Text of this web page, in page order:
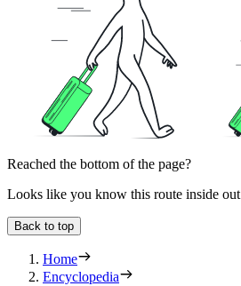
Reached the bottom of the page?
Looks like you know this route inside out
Back to top
Home
Encyclopedia